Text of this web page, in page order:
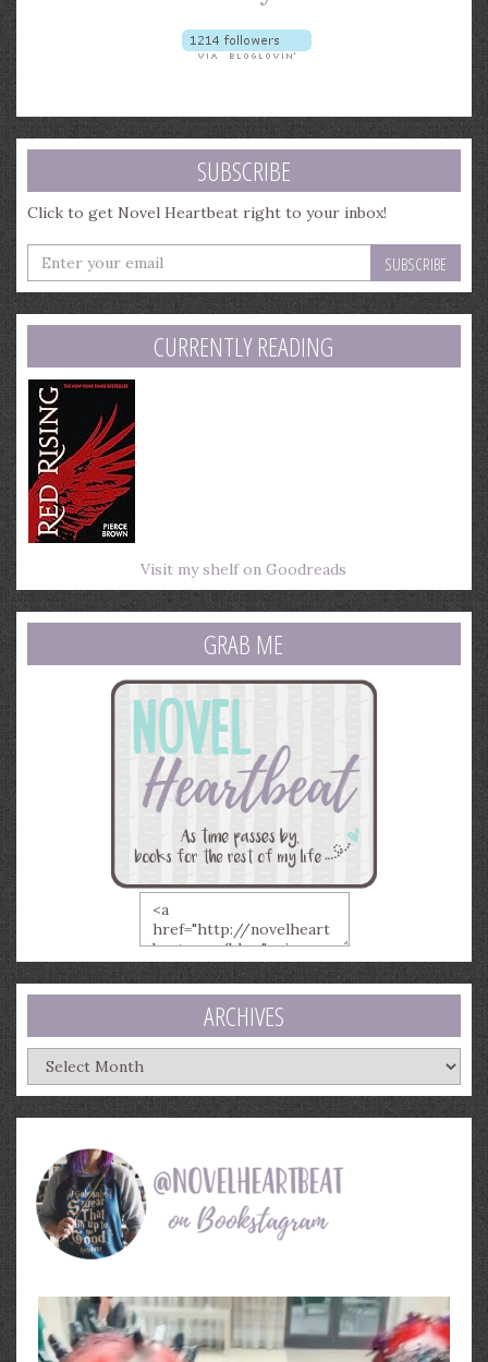
SUBSCRIBE
Click to get Novel Heartbeat right to your inbox!
Enter
your
email
address
CURRENTLY READING
Visit my shelf on Goodreads
GRAB ME
ARCHIVES
Archives